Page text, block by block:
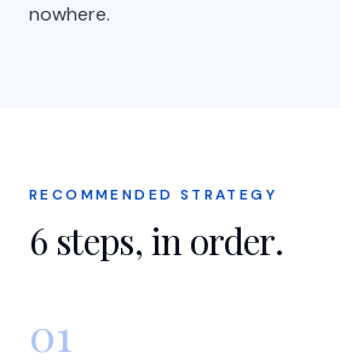
nowhere.
RECOMMENDED STRATEGY
6 steps, in order.
01